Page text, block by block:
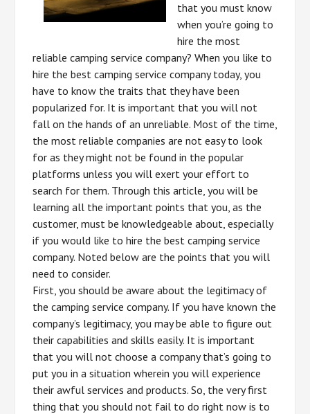
that you must know
when you’re going to
hire the most
reliable camping service company? When you like to
hire the best camping service company today, you
have to know the traits that they have been
popularized for. It is important that you will not
fall on the hands of an unreliable. Most of the time,
the most reliable companies are not easy to look
for as they might not be found in the popular
platforms unless you will exert your effort to
search for them. Through this article, you will be
learning all the important points that you, as the
customer, must be knowledgeable about, especially
if you would like to hire the best camping service
company. Noted below are the points that you will
need to consider.
First, you should be aware about the legitimacy of
the camping service company. If you have known the
company’s legitimacy, you may be able to figure out
their capabilities and skills easily. It is important
that you will not choose a company that’s going to
put you in a situation wherein you will experience
their awful services and products. So, the very first
thing that you should not fail to do right now is to